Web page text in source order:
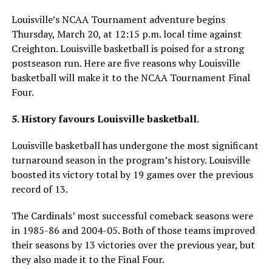
Louisville’s NCAA Tournament adventure begins
Thursday, March 20, at 12:15 p.m. local time against
Creighton. Louisville basketball is poised for a strong
postseason run. Here are five reasons why Louisville
basketball will make it to the NCAA Tournament Final
Four.
5. History favours Louisville basketball.
Louisville basketball has undergone the most significant
turnaround season in the program’s history. Louisville
boosted its victory total by 19 games over the previous
record of 13.
The Cardinals’ most successful comeback seasons were
in 1985-86 and 2004-05. Both of those teams improved
their seasons by 13 victories over the previous year, but
they also made it to the Final Four.